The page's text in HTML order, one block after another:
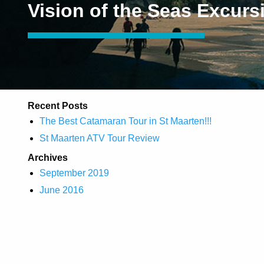
Vision of the Seas
Recent Posts
The Best Catamaran Tour in St Maarten!!!
St Maarten ATV Tour Review
Archives
September 2019
June 2016